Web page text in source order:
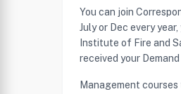
You can join
July or Dec every
Institute of Fire and
received your
Management